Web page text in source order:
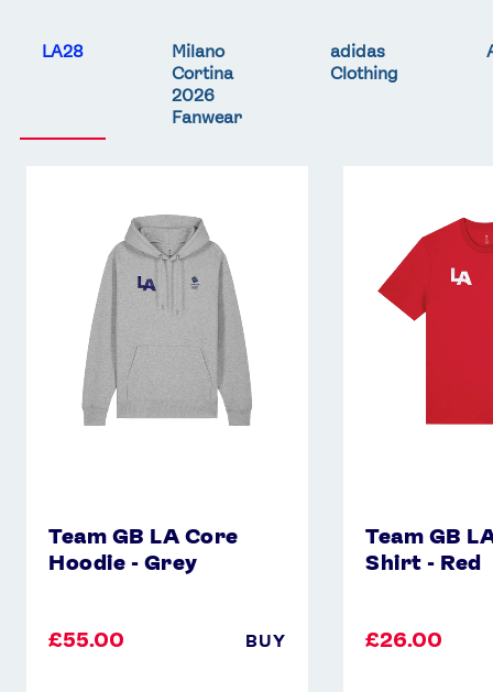
LA28
Milano
Cortina
2026
Fanwear
adidas
Clothing
Team GB LA Core
Hoodie - Grey
£55.00 BUY
Team GB
Shirt - Red
£26.00
Shirt